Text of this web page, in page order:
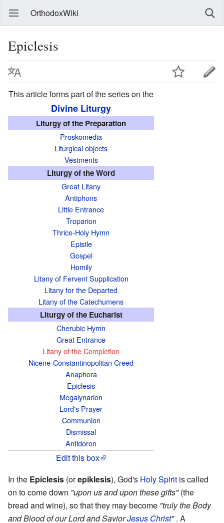
OrthodoxWiki
Epiclesis
This article forms part of the series on the
Divine Liturgy
Liturgy of the Preparation
Proskomedia
Liturgical objects
Vestments
Liturgy of the Word
Great Litany
Antiphons
Little Entrance
Troparion
Thrice-Holy Hymn
Epistle
Gospel
Homily
Litany of Fervent Supplication
Litany for the Departed
Litany of the Catechumens
Liturgy of the Eucharist
Cherubic Hymn
Great Entrance
Litany of the Completion
Nicene-Constantinopolitan Creed
Anaphora
Epiclesis
Megalynarion
Lord's Prayer
Communion
Dismissal
Antidoron
Edit this box
In the Epiclesis (orepiklesis), God's Holy Spirit is called
on to come down "upon us and upon these gifts"(the
bread and wine), so that they may become "truly the Body
and Blood of our Lord and SaviorJesus Christ". A